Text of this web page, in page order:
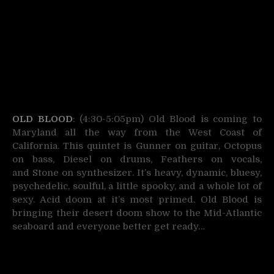
OLD BLOOD: (4:30-5:05pm) Old Blood is coming to
Maryland all the way from the West Coast of
California. This quintet is Gunner on guitar, Octopus
on bass, Diesel on drums, Feathers on vocals,
and Stone on synthesizer. It’s heavy, dynamic, bluesy,
psychedelic, soulful, a little spooky, and a whole lot of
sexy. Acid doom at it’s most primed. Old Blood is
bringing their desert doom show to the Mid-Atlantic
seaboard and everyone better get ready…